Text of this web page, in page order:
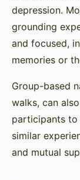
depression.
grounding
and focused,
memories or
Group-based
walks, can
participants to
similar
and mutual